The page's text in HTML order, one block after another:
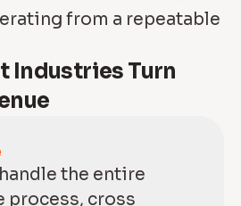
from a repeatable
Industries Turn
the entire
process, cross